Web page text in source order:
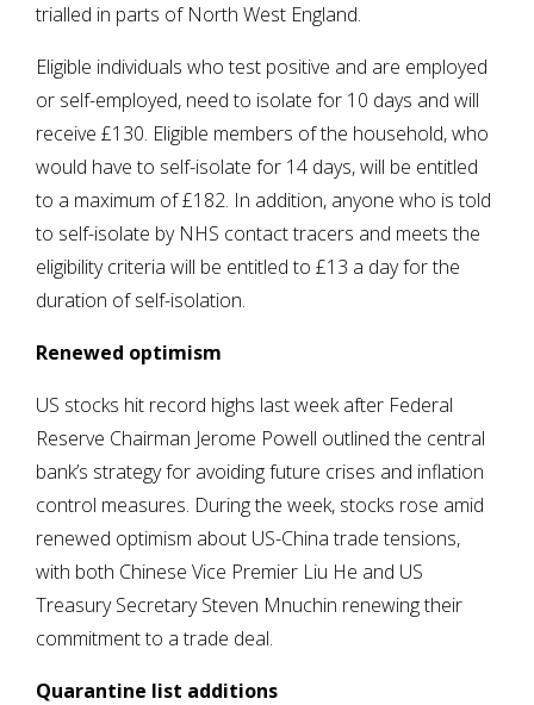
trialled in parts of North West England.
Eligible individuals who test positive and are employed
or self-employed, need to isolate for 10 days and will
receive £130. Eligible members of the household, who
would have to self-isolate for 14 days, will be entitled
to a maximum of £182. In addition, anyone who is told
to self-isolate by NHS contact tracers and meets the
eligibility criteria will be entitled to £13 a day for the
duration of self-isolation.
Renewed optimism
US stocks hit record highs last week after Federal
Reserve Chairman Jerome Powell outlined the central
bank’s strategy for avoiding future crises and inflation
control measures. During the week, stocks rose amid
renewed optimism about US-China trade tensions,
with both Chinese Vice Premier Liu He and US
Treasury Secretary Steven Mnuchin renewing their
commitment to a trade deal.
Quarantine list additions